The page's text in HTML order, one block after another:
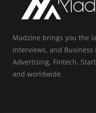
Madzine brings you the
Interviews, and
Advertising, Fintech,
and worldwide.